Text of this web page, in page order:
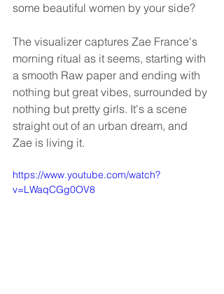
some beautiful women by your side?
The visualizer captures Zae France's
morning ritual as it seems, starting with
a smooth Raw paper and ending with
nothing but great vibes, surrounded by
nothing but pretty girls. It's a scene
straight out of an urban dream, and
Zae is living it.
https://www.youtube.com/watch?
v=LWaqCGg0OV8